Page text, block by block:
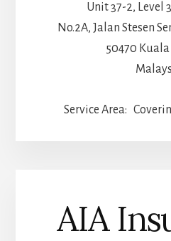
Unit 37-2, Level
No.2A, Jalan Stesen
50470
Service Area:
AIA